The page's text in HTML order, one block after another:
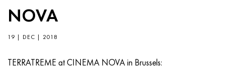
NOVA
19 | DEC | 2018
TERRATREME at CINEMA NOVA in Brussels: